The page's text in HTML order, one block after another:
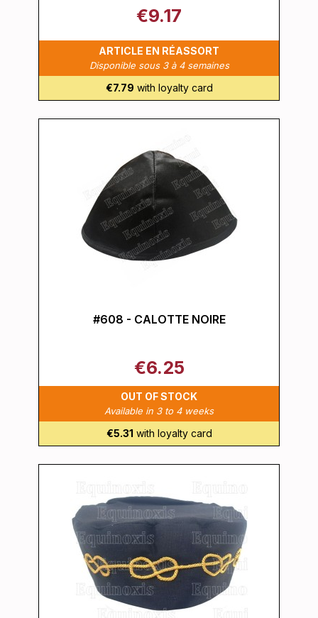
€9.17
ARTICLE EN RÉASSORT
Disponible sous 3 à 4 semaines
€7.79 with loyalty card
#608 - CALOTTE NOIRE
€6.25
OUT OF STOCK
Available in 3 to 4 weeks
€5.31 with loyalty card